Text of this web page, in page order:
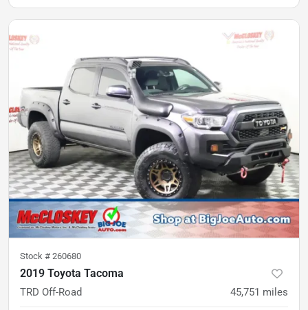
Stock # 260680
2019 Toyota Tacoma
TRD Off-Road 45,751 miles